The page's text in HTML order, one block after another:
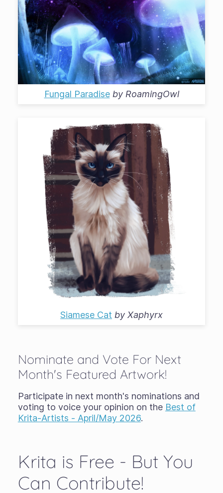
Fungal Paradiseby RoamingOwl
Siamese Cat by Xaphyrx
Nominate and Vote For Next
Month's Featured Artwork!
Participate in next month's nominations and
voting to voice your opinion on the Best of
Krita-Artists - April/May 2026.
Krita is Free - But You
Can Contribute!